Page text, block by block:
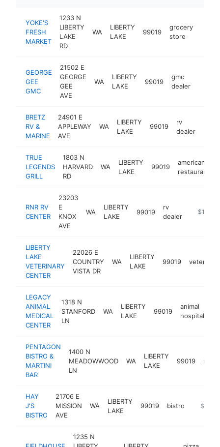
YOKE'S
FRESH
MARKET
1233 N
LIBERTY
LAKE
RD
WA
LIBERTY
LAKE
99019
grocery
store
GEORGE
GEE
GMC
21502 E
GEORGE
GEE
AVE
WA
LIBERTY
LAKE
99019
gmc
dealer
BRETZ
RV &
MARINE
24901 E
APPLEWAY
AVE
WA
LIBERTY
LAKE
99019
rv
dealer
TRUE
LEGENDS
GRILL
1803 N
HARVARD
RD
WA
LIBERTY
LAKE
99019
american
restaurant
RNR RV
CENTER
23203
E
KNOX
AVE
WA
LIBERTY
LAKE
99019
rv
dealer
https://
$1M-
LIBERTY
LAKE
VETERINARY
CENTER
22026 E
COUNTRY
VISTA DR
WA
LIBERTY
LAKE
99019
LEGACY
ANIMAL
MEDICAL
CENTER
1318 N
STANFORD
LN
WA
LIBERTY
LAKE
99019
animal
hospital
PENTAGON
BISTRO &
MARTINI
BAR
1400 N
MEADOWWOOD
LN
WA
LIBERTY
LAKE
99019
HAY
J'S
BISTRO
21706 E
MISSION
AVE
WA
LIBERTY
LAKE
99019 bistro https://
$1M-
1235 N